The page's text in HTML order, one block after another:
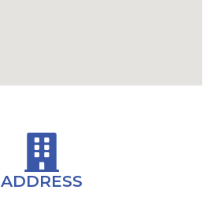
ADDRESS